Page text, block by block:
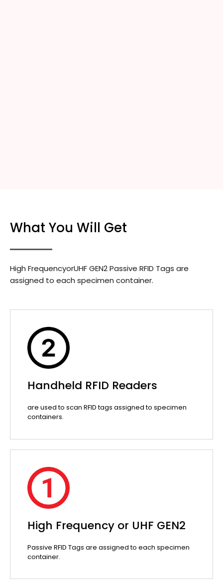
High Frequency or UHF GEN2
Passive RFID Tags are assigned to each specimen
container.
Handheld RFID Readers
are used to scan RFID tags assigned to specimen
containers.
What You Will Get
High FrequencyorUHF GEN2 Passive RFID Tags are
assigned to each specimen container.